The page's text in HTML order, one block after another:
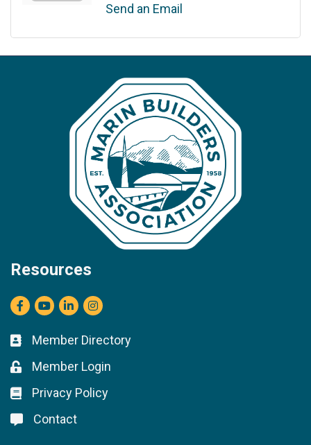
Send an Email
Resources
Facebook
youtubeLinkedInInstagram
Business card icon
Member Directory
Lock icon
Member Login
Lock icon
Privacy Policy
Lock icon
Contact